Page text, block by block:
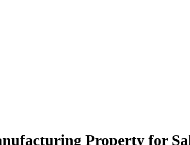
Property for